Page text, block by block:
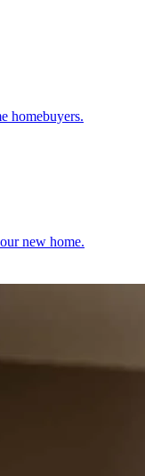
homebuyers.
new home.
facts.